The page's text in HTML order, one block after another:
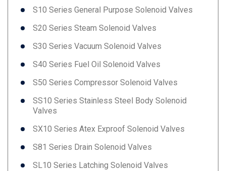
S10 Series General Purpose Solenoid Valves
S20 Series Steam Solenoid Valves
S30 Series Vacuum Solenoid Valves
S40 Series Fuel Oil Solenoid Valves
S50 Series Compressor Solenoid Valves
SS10 Series Stainless Steel Body Solenoid
Valves
SX10 Series Atex Exproof Solenoid Valves
S81 Series Drain Solenoid Valves
SL10 Series Latching Solenoid Valves